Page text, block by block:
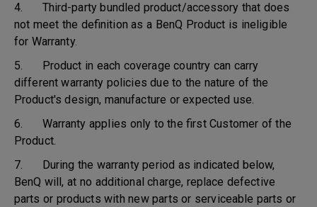
4. Third-party bundled product/accessory that does
not meet the definition as a BenQ Product is ineligible
for Warranty.
5. Product in each coverage country can carry
different warranty policies due to the nature of the
Product's design, manufacture or expected use.
6. Warranty applies only to the first Customer of the
Product.
7. During the warranty period as indicated below,
BenQ will, at no additional charge, replace defective
parts or products with new parts or serviceable parts or